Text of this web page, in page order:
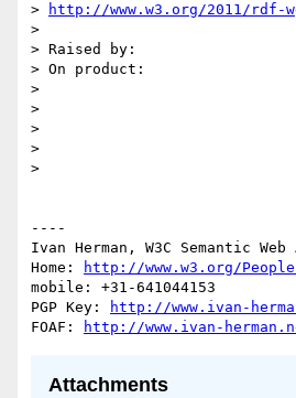
>
http://www.w3.org/2011/rdf-
>
> Raised by:
> On product:
>
>
>
>
>
----
Ivan Herman, W3C Semantic
Home:
http://www.w3.org/
mobile: +31-641044153
PGP Key:
http://www.ivan-
FOAF:
http://www.ivan-
Attachments